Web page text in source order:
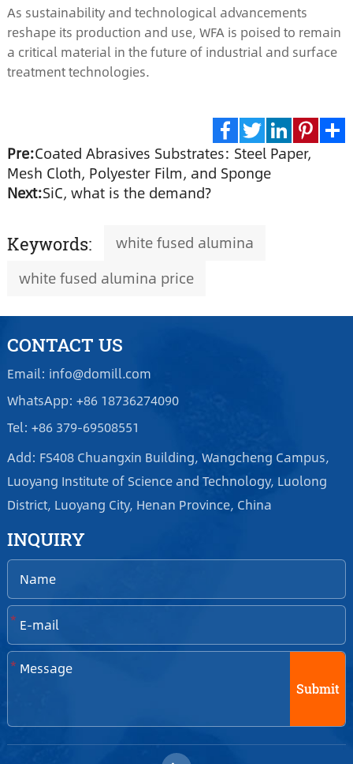
As sustainability and technological advancements
reshape its production and use, WFA is poised to remain
a critical material in the future of industrial and surface
treatment technologies.
Facebook
TwitterLinkedIn
Pre:Coated Abrasives Substrates: Steel Paper,
Mesh Cloth, Polyester Film, and Sponge
Next:SiC, what is the demand?
Keywords:
white fused alumina
white fused alumina price
CONTACT US
Email: info@domill.com
WhatsApp: +86 18736274090
Tel: +86 379-69508551
Add: FS408 Chuangxin Building, Wangcheng Campus,
Luoyang Institute of Science and Technology, Luolong
District, Luoyang City, Henan Province, China
INQUIRY
*
*
Submit